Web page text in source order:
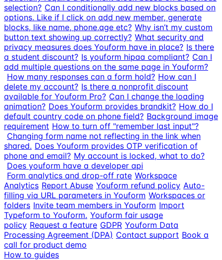
selection? Can I conditionally add new blocks based on
options. Like if I click on add new member, generate
blocks, like name, phone,age etc? Why isn’t my custom
button text showing up correctly? What security and
privacy measures does Youform have in place? Is there
a student discount? Is youform hipaa compliant? Can I
add multiple questions on the same page in Youform?
How many responses can a form hold? How can I
delete my account? Is there a nonprofit discount
available for Youform Pro? Can I change the loading
animation? Does Youform provides brandkit? How do I
default country code on phone field? Background image
requirement How to turn off "remember last input"?
Changing form name not reflecting in the link when
shared. Does Youform provides OTP verification of
phone and email? My account is locked, what to do?
Does youform have a developer api
Form analytics and drop-off rate Workspace
Analytics Report Abuse Youform refund policy Auto-
filling via URL parameters in Youform Workspaces or
folders Invite team members in Youform Import
Typeform to Youform. Youform fair usage
policy Request a feature GDPR Youform Data
Processing Agreement (DPA) Contact support Book a
call for product demo
How to guides